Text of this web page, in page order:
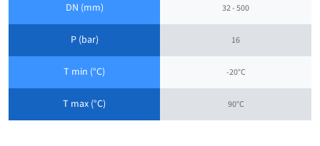
DN (mm) 32 - 500
P (bar) 16
T min (°C) -20°C
T max (°C) 90°C